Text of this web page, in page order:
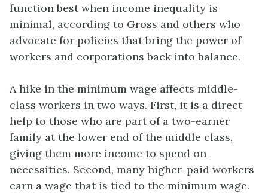
function best when income inequality is
minimal, according to Gross and others who
advocate for policies that bring the power of
workers and corporations back into balance.
A hike in the minimum wage affects middle-
class workers in two ways. First, it is a direct
help to those who are part of a two-earner
family at the lower end of the middle class,
giving them more income to spend on
necessities. Second, many higher-paid workers
earn a wage that is tied to the minimum wage.